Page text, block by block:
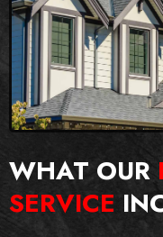
WHAT OUR
SERVICE